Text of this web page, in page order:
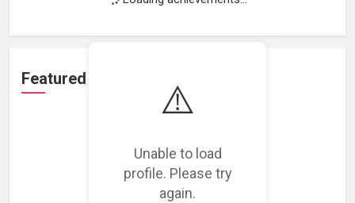
⚠️
Unable to load
profile. Please try
again.
Featured Projects
Loading featured projects...